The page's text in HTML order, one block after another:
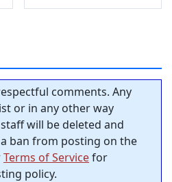
comments. Any
or in any other way
will be deleted and
ban from posting on the
Terms of Servicefor
policy.